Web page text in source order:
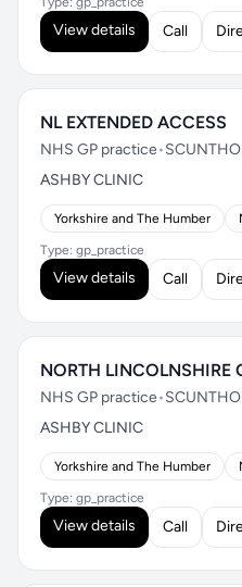
View details Call
NL EXTENDED ACCESS
NHS GP practice•
ASHBY CLINIC
Yorkshire and The Humber
Type: gp_practice
View details Call
NORTH LINCOLNSHIRE
NHS GP practice•
ASHBY CLINIC
Yorkshire and The Humber
Type: gp_practice
View details Call